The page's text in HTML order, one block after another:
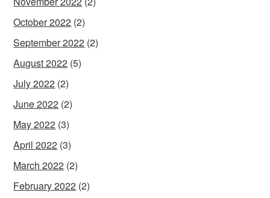
October 2022 (2)
September 2022 (2)
August 2022 (5)
July 2022 (2)
June 2022 (2)
May 2022 (3)
April 2022 (3)
March 2022 (2)
February 2022 (2)